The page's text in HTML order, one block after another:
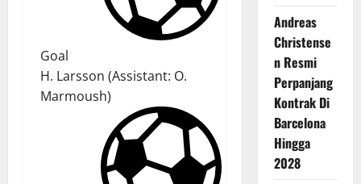
Goal
H. Larsson (Assistant: O.
Marmoush)
Andreas
Christense
n Resmi
Perpanjang
Kontrak Di
Barcelona
Hingga
2028